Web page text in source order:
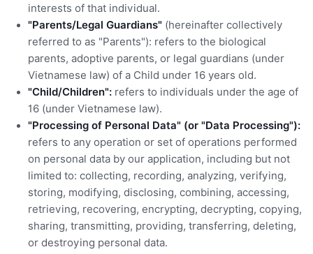
interests of that individual.
"Parents/Legal Guardians" (hereinafter collectively
referred to as "Parents"): refers to the biological
parents, adoptive parents, or legal guardians (under
Vietnamese law) of a Child under 16 years old.
"Child/Children": refers to individuals under the age of
16 (under Vietnamese law).
"Processing of Personal Data" (or "Data Processing"):
refers to any operation or set of operations performed
on personal data by our application, including but not
limited to: collecting, recording, analyzing, verifying,
storing, modifying, disclosing, combining, accessing,
retrieving, recovering, encrypting, decrypting, copying,
sharing, transmitting, providing, transferring, deleting,
or destroying personal data.